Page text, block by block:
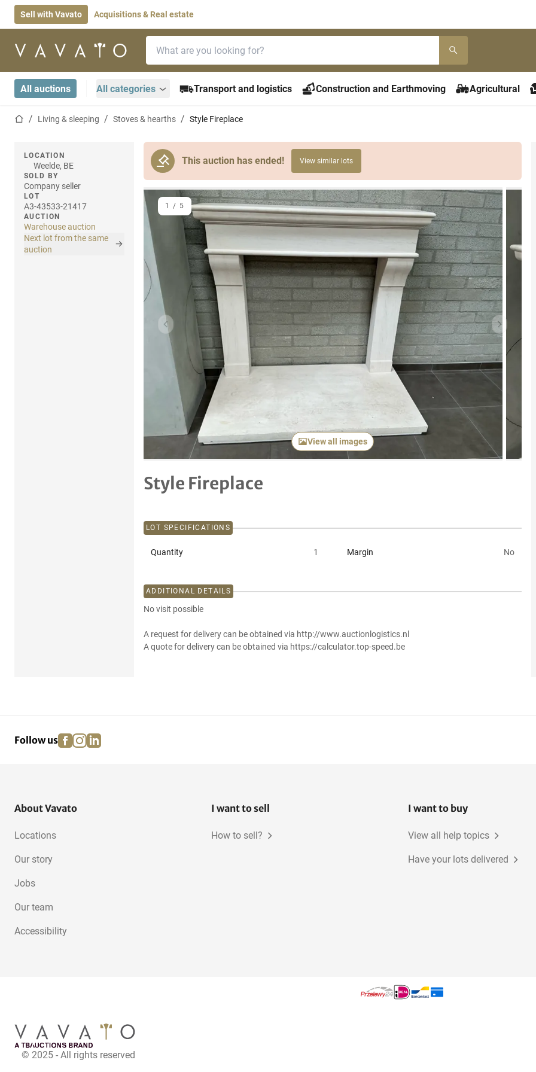
Sell with Vavato Acquisitions & Real estate
Home page
All auctions All categories Transport and logistics Construction and Earthmoving Agricultural
Home pageLiving & sleeping Stoves & hearths Style Fireplace
This auction has ended! View similar lots
LOCATION
Weelde, BE
SOLD BY
Company seller
LOT
A3-43533-21417
AUCTION
Warehouse auction
Next lot from the same
auction
Previous item Next item
View all images
1 / 5
Style Fireplace
LOT SPECIFICATIONS
Quantity 1 Margin No
ADDITIONAL DETAILS
No visit possible
A request for delivery can be obtained via http://www.auctionlogistics.nl
A quote for delivery can be obtained via https://calculator.top-speed.be
Follow us facebook
instagram
linkedin
About Vavato
Locations
Our story
Jobs
Our team
Accessibility
I want to sell
How to sell?
I want to buy
View all help topics
Have your lots delivered
© 2025 - All rights reserved